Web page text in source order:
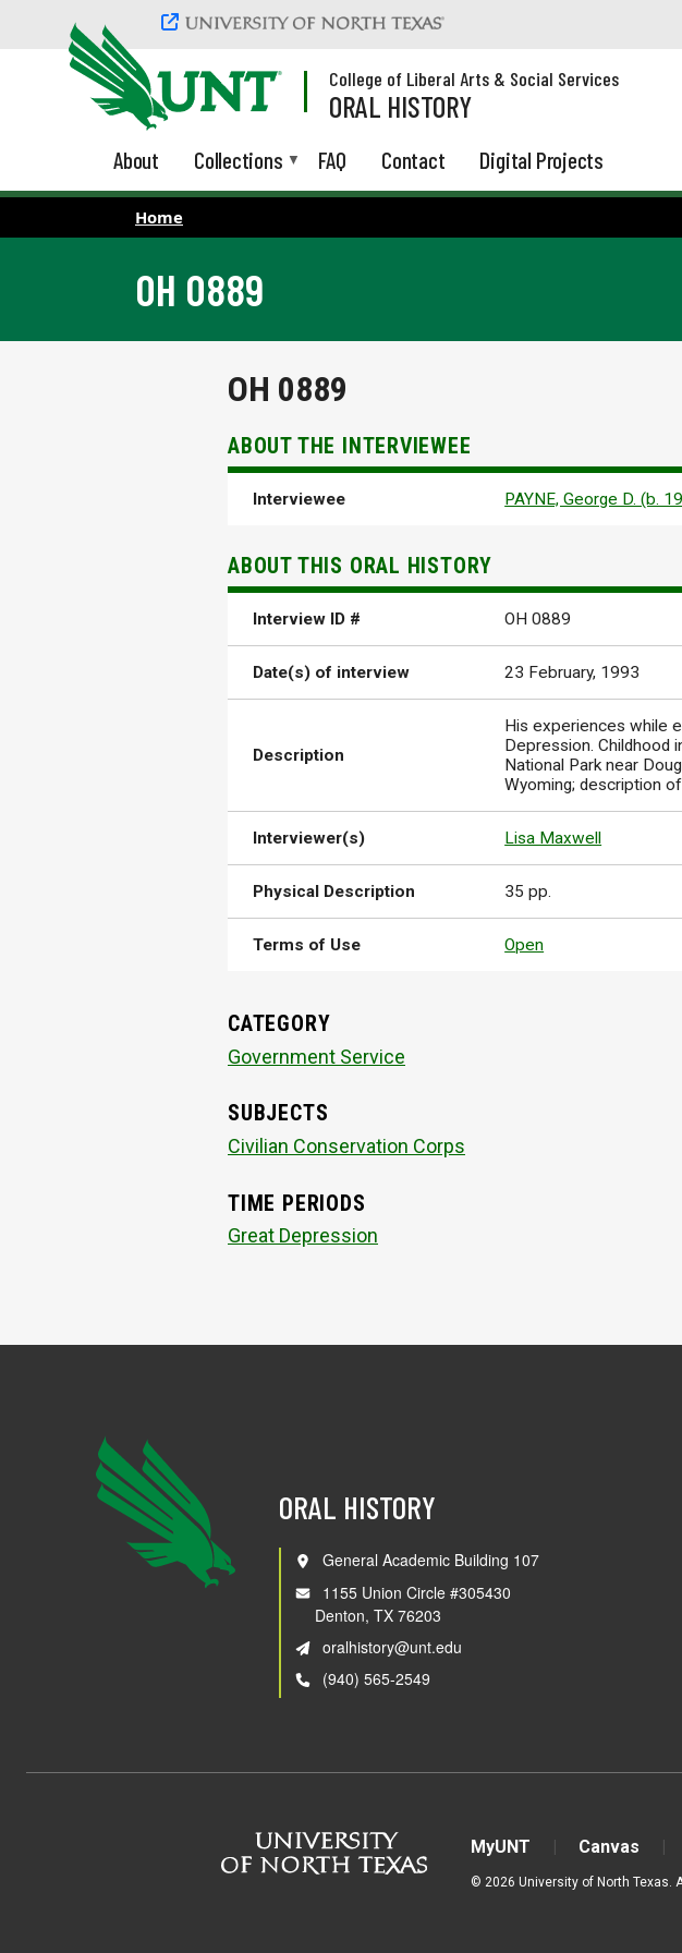
Skip to main content
College of Liberal Arts & Social Services
ORAL HISTORY
About Collections FAQ Contact Digital Projects
Home
OH 0889
OH 0889
ABOUT THE INTERVIEWEE
Interviewee PAYNE, George D. (b.
ABOUT THIS ORAL HISTORY
Interview ID # OH 0889
Date(s) of interview 23 February, 1993
Description
His experiences while
Depression. Childhood
National Park near
Wyoming; description
Interviewer(s) Lisa Maxwell
Physical Description 35 pp.
Terms of Use Open
CATEGORY
Government Service
SUBJECTS
Civilian Conservation Corps
TIME PERIODS
Great Depression
ORAL HISTORY
General Academic Building 107
1155 Union Circle #305430
Denton, TX 76203
oralhistory@unt.edu
(940) 565-2549
MyUNT Canvas
© 2026 University of North Texas.